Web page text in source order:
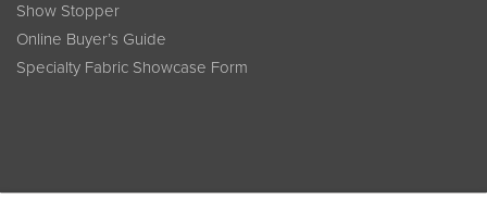
Show Stopper
Online Buyer’s Guide
Specialty Fabric Showcase Form